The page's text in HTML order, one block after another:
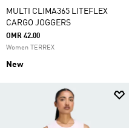
MULTI CLIMA365 LITEFLEX
CARGO JOGGERS
OMR 42.00
Women TERREX
New